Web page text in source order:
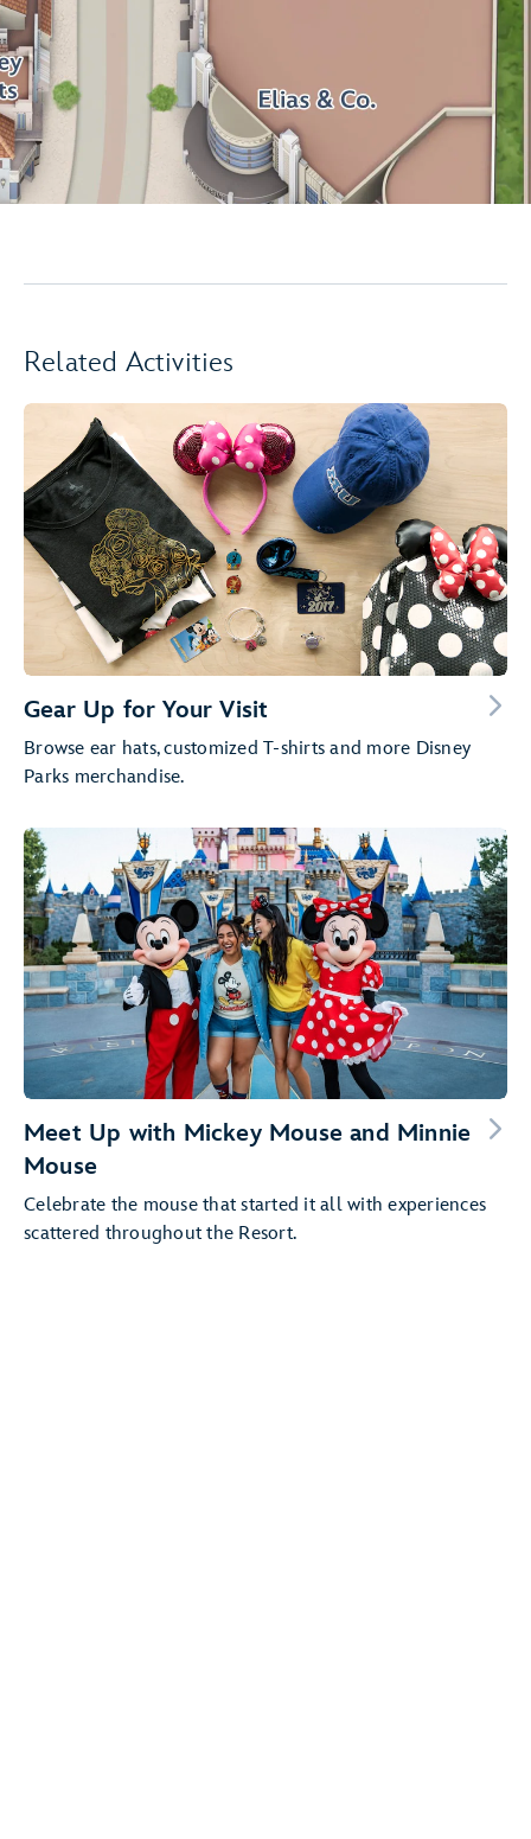
Related Activities
Gear Up for Your Visit
Browse ear hats, customized T-shirts and more Disney
Parks merchandise.
Meet Up with Mickey Mouse and Minnie
Mouse
Celebrate the mouse that started it all with experiences
scattered throughout the Resort.